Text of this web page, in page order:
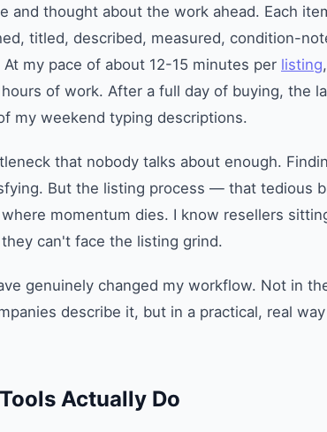
and thought about the work ahead. Each
titled, described, measured, condition-
my pace of about 12-15 minutes per listing
of work. After a full day of buying, the
my weekend typing descriptions.
that nobody talks about enough.
But the listing process — that tedious
momentum dies. I know resellers
can't face the listing grind.
genuinely changed my workflow. Not in
describe it, but in a practical, real
Actually Do